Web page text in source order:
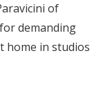
of
demanding
home in studios